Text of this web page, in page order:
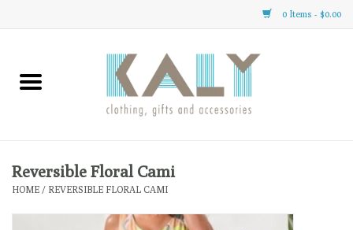
0 Items - $0.00
Home
Clothing
Reversible Floral Cami
HOME / REVERSIBLE FLORAL CAMI